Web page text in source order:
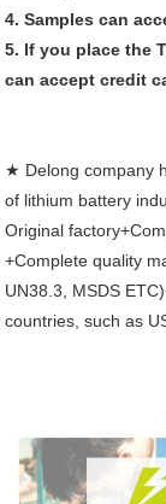
4. Samples can
5. If you place the
can accept credit
★ Delong company
of lithium battery
Original
+Complete quality
UN38.3, MSDS
countries, such as